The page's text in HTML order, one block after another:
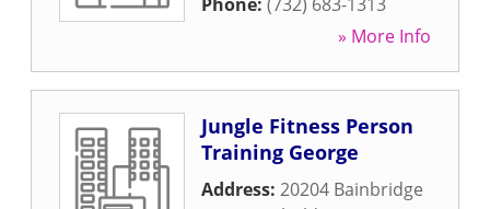
» More Info
Jungle Fitness Person
Training George
Address: 20204 Bainbridge